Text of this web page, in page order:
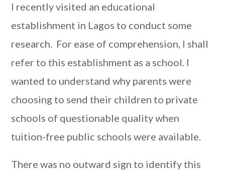
I recently visited an educational
establishment in Lagos to conduct some
research. For ease of comprehension, I shall
refer to this establishment as a school. I
wanted to understand why parents were
choosing to send their children to private
schools of questionable quality when
tuition-free public schools were available.
There was no outward sign to identify this